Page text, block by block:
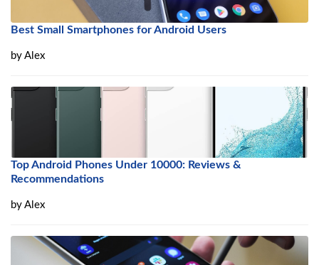
Best Small Smartphones for Android Users
by Alex
Top Android Phones Under 10000: Reviews &
Recommendations
by Alex